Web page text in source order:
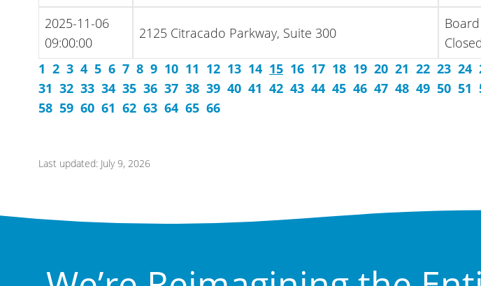
2025-11-06
09:00:00
2125 Citracado Parkway, Suite 300
1 2 3 4 5 6 7 8 9 10 11 12 13 14 15 16 17 18 19 20 21 22 23 24
31 32 33 34 35 36 37 38 39 40 41 42 43 44 45 46 47 48 49 50 51
58 59 60 61 62 63 64 65 66
Last updated: July 9, 2026